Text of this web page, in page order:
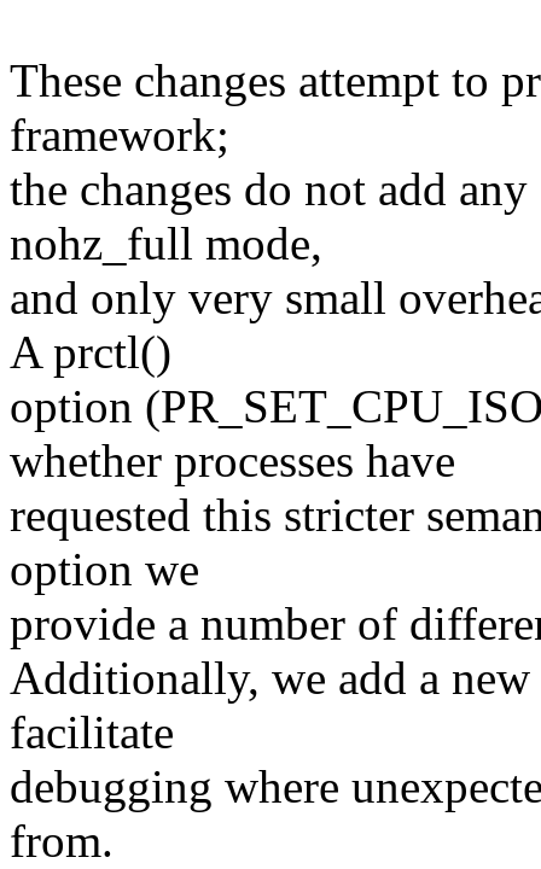
These changes attempt to
framework;
the changes do not add
nohz_full mode,
and only very small
A prctl()
option
whether processes have
requested this stricter
option we
provide a number of
Additionally, we add a
facilitate
debugging where
from.